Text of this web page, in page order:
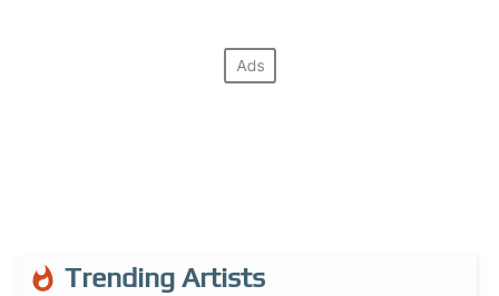
Trending Artists